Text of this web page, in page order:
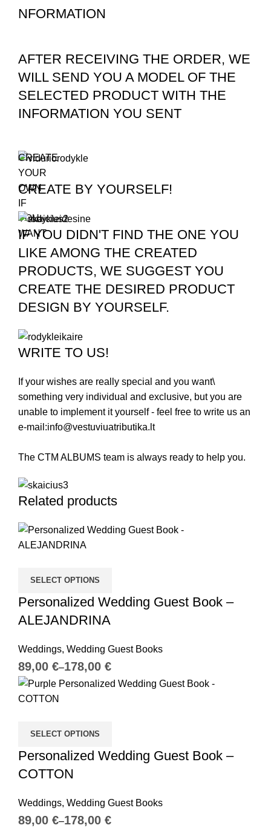
NFORMATION
AFTER RECEIVING THE ORDER, WE
WILL SEND YOU A MODEL OF THE
SELECTED PRODUCT WITH THE
INFORMATION YOU SENT
CREATE
YOUR
OWN
IF
YOU
WANT
CREATE BY YOURSELF!
IF YOU DIDN'T FIND THE ONE YOU
LIKE AMONG THE CREATED
PRODUCTS, WE SUGGEST YOU
CREATE THE DESIRED PRODUCT
DESIGN BY YOURSELF.
WRITE TO US!
If your wishes are really special and you want\
something very individual and exclusive, but you are
unable to implement it yourself - feel free to write us an
e-mail:info@vestuviuatributika.lt
The CTM ALBUMS team is always ready to help you.
Related products
SELECT OPTIONS
Personalized Wedding Guest Book –
ALEJANDRINA
Weddings, Wedding Guest Books
€ €
SELECT OPTIONS
Personalized Wedding Guest Book –
COTTON
Weddings, Wedding Guest Books
€ €